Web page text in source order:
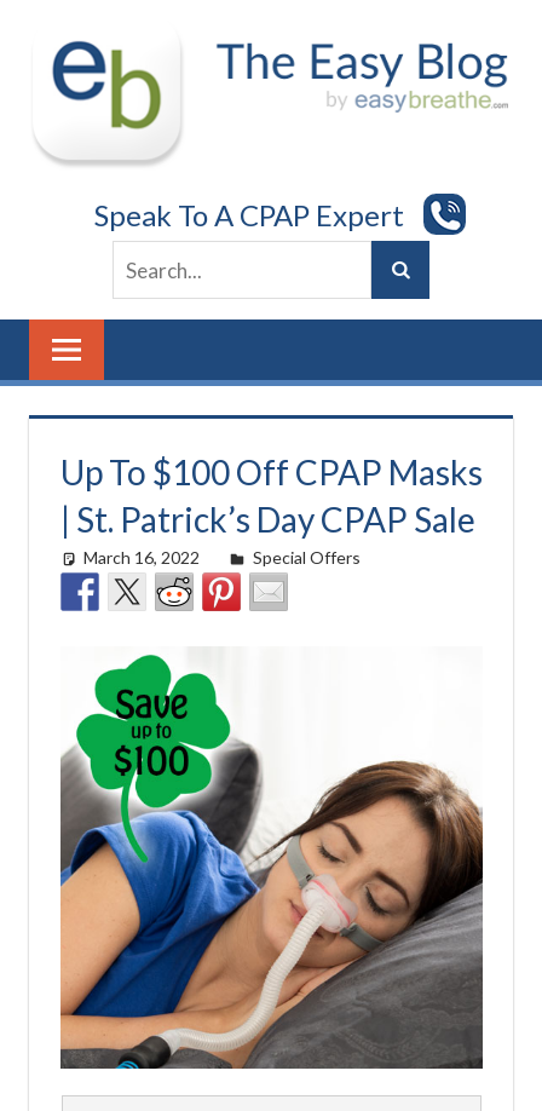
content
Speak To A CPAP Expert
Up To $100 Off CPAP Masks
| St. Patrick’s Day CPAP Sale
March 16, 2022 easyadmin
Special Offers